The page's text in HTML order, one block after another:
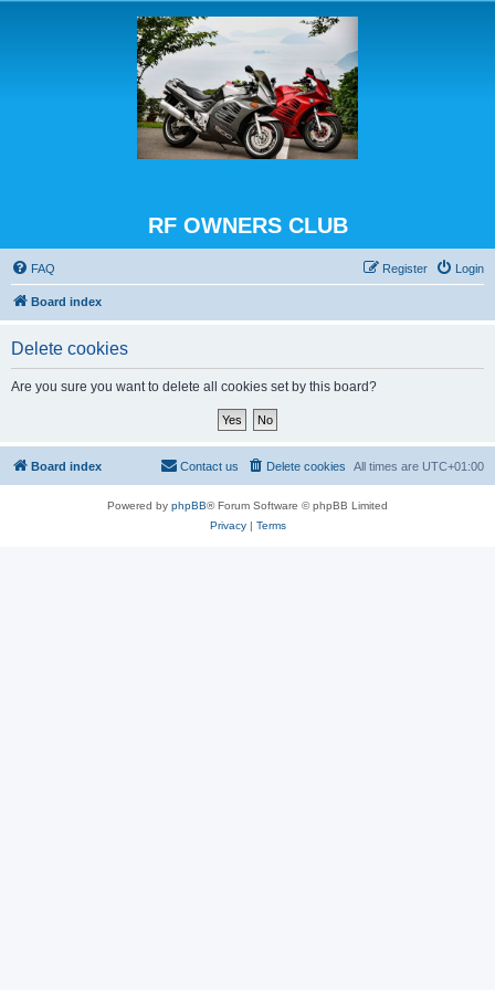
RF OWNERS CLUB
FAQ Login
Register
Board index
Delete cookies
Are you sure you want to delete all cookies set by this board?
Board index All times are UTC+01:00
Delete cookies
Contact us
Powered by phpBB® Forum Software © phpBB Limited
Privacy| Terms